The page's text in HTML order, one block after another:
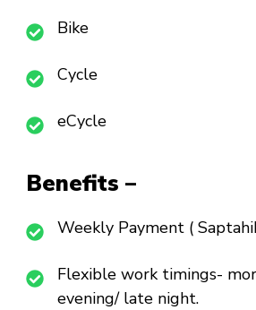
Bike
Cycle
eCycle
Benefits –
Weekly Payment (
Flexible work timings-
evening/ late night.